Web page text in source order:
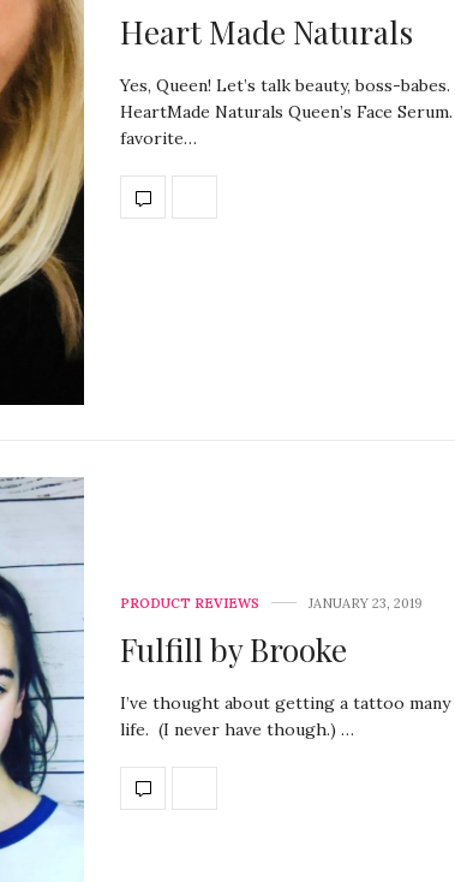
Heart Made Naturals
Yes, Queen! Let’s talk beauty, boss-
HeartMade Naturals Queen’s Face
favorite…
PRODUCT REVIEWS JANUARY 23, 2019
Fulfill by Brooke
I’ve thought about getting a tattoo many
life. (I never have though.) …